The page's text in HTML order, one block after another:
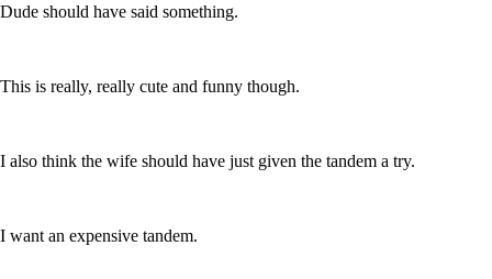
Dude should have said something.
This is really, really cute and funny though.
I also think the wife should have just given the tandem a try.
I want an expensive tandem.